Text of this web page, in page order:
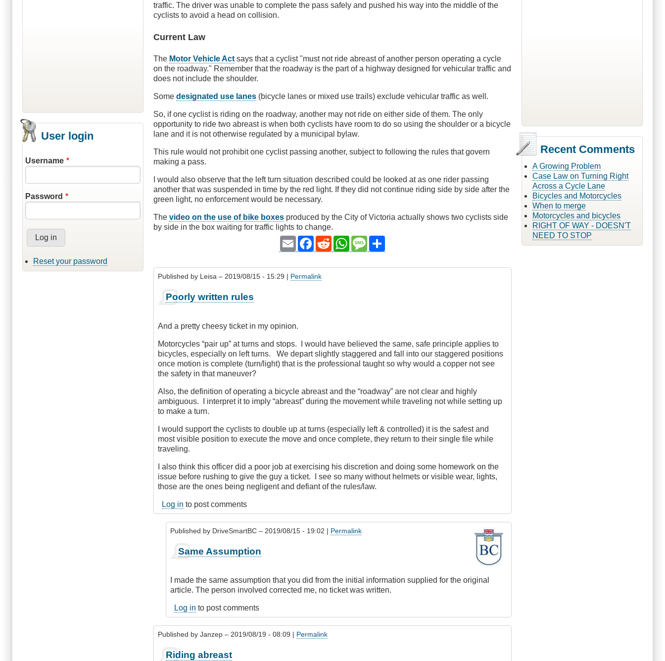
User login
Username
Password
Reset your password
traffic. The driver was unable to complete the pass safely and pushed his way into the middle of the
cyclists to avoid a head on collision.
Current Law
The Motor Vehicle Act says that a cyclist "must not ride abreast of another person operating a cycle
on the roadway." Remember that the roadway is the part of a highway designed for vehicular traffic and
does not include the shoulder.
Somedesignated use lanes (bicycle lanes or mixed use trails) exclude vehicular traffic as well.
So, if one cyclist is riding on the roadway, another may not ride on either side of them. The only
opportunity to ride two abreast is when both cyclists have room to do so using the shoulder or a bicycle
lane and it is not otherwise regulated by a municipal bylaw.
This rule would not prohibit one cyclist passing another, subject to following the rules that govern
making a pass.
I would also observe that the left turn situation described could be looked at as one rider passing
another that was suspended in time by the red light. If they did not continue riding side by side after the
green light, no enforcement would be necessary.
Thevideo on the use of bike boxes produced by the City of Victoria actually shows two cyclists side
by side in the box waiting for traffic lights to change.
Email
Facebook
RedditWhatsAppMessage
Published by Leisa – 2019/08/15 - 15:29 | Permalink
Poorly written rules
And a pretty cheesy ticket in my opinion.
Motorcycles “pair up” at turns and stops. I would have believed the same, safe principle applies to
bicycles, especially on left turns. We depart slightly staggered and fall into our staggered positions
once motion is complete (turn/light) that is the professional taught so why would a copper not see
the safety in that maneuver?
Also, the definition of operating a bicycle abreast and the “roadway” are not clear and highly
ambiguous. I interpret it to imply “abreast” during the movement while traveling not while setting up
to make a turn.
I would support the cyclists to double up at turns (especially left & controlled) it is the safest and
most visible position to execute the move and once complete, they return to their single file while
traveling.
I also think this officer did a poor job at exercising his discretion and doing some homework on the
issue before rushing to give the guy a ticket. I see so many without helmets or visible wear, lights,
those are the ones being negligent and defiant of the rules/law.
Log in to post comments
Published by DriveSmartBC – 2019/08/15 - 19:02 | Permalink
reply
Poorly
written
by
Leisa
Same Assumption
I made the same assumption that you did from the initial information supplied for the original
article. The person involved corrected me, no ticket was written.
Log in to post comments
Published byJanzep – 2019/08/19 - 08:09 | Permalink
Riding abreast
Recent Comments
A Growing Problem
Case Law on Turning Right
Across a Cycle Lane
Bicycles and Motorcycles
When to merge
Motorcycles and bicycles
RIGHT OF WAY - DOESN'T
NEED TO STOP